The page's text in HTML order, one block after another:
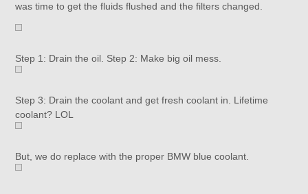
was time to get the fluids flushed and the filters changed.
Step 1: Drain the oil. Step 2: Make big oil mess.
Step 3: Drain the coolant and get fresh coolant in. Lifetime
coolant? LOL
But, we do replace with the proper BMW blue coolant.